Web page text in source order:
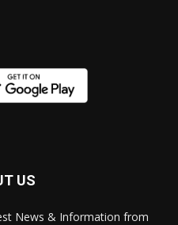
US
News & Information from